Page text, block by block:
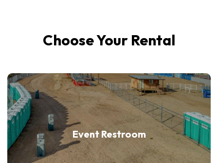
Choose Your Rental
Event Restroom